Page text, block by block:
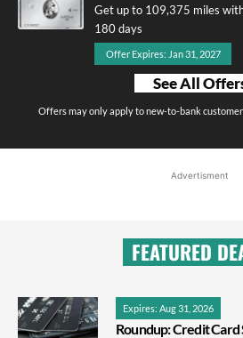
Get up to 109,375 miles
180 days
Offer Expires: Jan 31, 2027
See All
Offers may only apply to new-to-bank
Advertisment
FEATURED
Expires: Aug 31, 2026
Roundup: Credit Card